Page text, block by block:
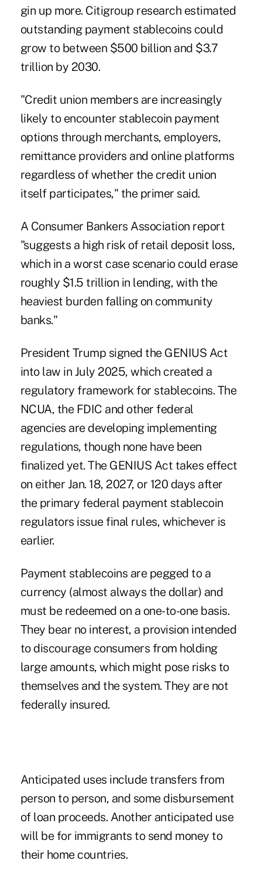
gin up more. Citigroup research estimated
outstanding payment stablecoins could
grow to between $500 billion and $3.7
trillion by 2030.
"Credit union members are increasingly
likely to encounter stablecoin payment
options through merchants, employers,
remittance providers and online platforms
regardless of whether the credit union
itself participates," the primer said.
A Consumer Bankers Association report
"suggests a high risk of retail deposit loss,
which in a worst case scenario could erase
roughly $1.5 trillion in lending, with the
heaviest burden falling on community
banks."
President Trump signed the GENIUS Act
into law in July 2025, which created a
regulatory framework for stablecoins. The
NCUA, the FDIC and other federal
agencies are developing implementing
regulations, though none have been
finalized yet. The GENIUS Act takes effect
on either Jan. 18, 2027, or 120 days after
the primary federal payment stablecoin
regulators issue final rules, whichever is
earlier.
Payment stablecoins are pegged to a
currency (almost always the dollar) and
must be redeemed on a one-to-one basis.
They bear no interest, a provision intended
to discourage consumers from holding
large amounts, which might pose risks to
themselves and the system. They are not
federally insured.
Anticipated uses include transfers from
person to person, and some disbursement
of loan proceeds. Another anticipated use
will be for immigrants to send money to
their home countries.